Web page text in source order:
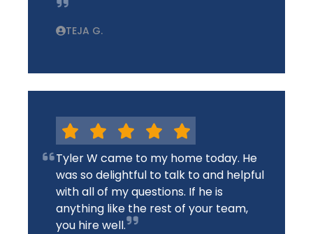
TEJA G.
Tyler W came to my home today. He
was so delightful to talk to and helpful
with all of my questions. If he is
anything like the rest of your team,
you hire well.